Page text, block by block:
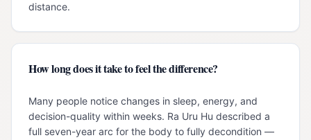
distance.
How long does it take to feel the difference?
Many people notice changes in sleep, energy, and
decision-quality within weeks. Ra Uru Hu described a
full seven-year arc for the body to fully decondition —